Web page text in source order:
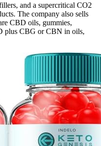
and a supercritical CO2
The company also sells
CBD oils, gummies,
plus CBG or CBN in oils,